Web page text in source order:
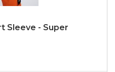
Sleeve - Super